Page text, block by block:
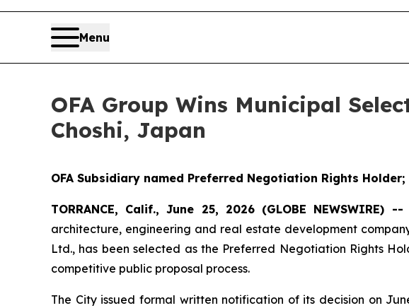
Menu
OFA Group Wins Municipal
Choshi, Japan
OFA Subsidiary named Preferred Negotiation Rights
TORRANCE, Calif., June 25, 2026 (GLOBE NEWSWIRE) --
architecture, engineering and real estate development
Ltd., has been selected as the Preferred Negotiation Rights
competitive public proposal process.
The City issued formal written notification of its decision on